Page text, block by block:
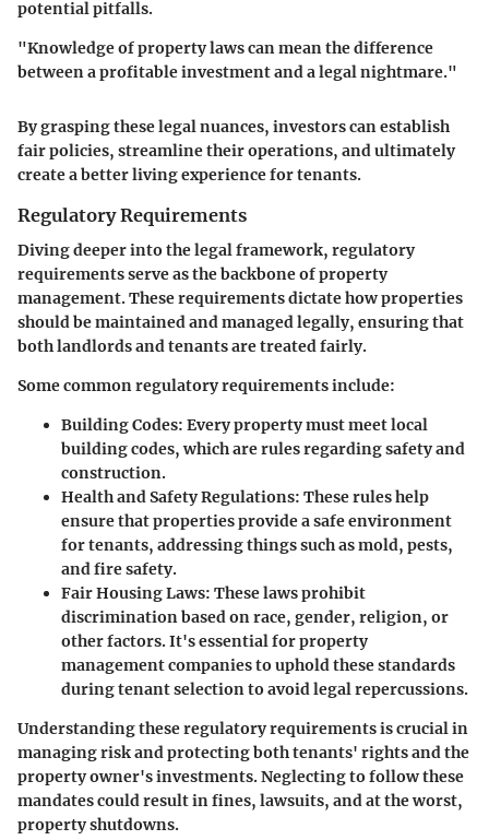
potential pitfalls.
"Knowledge of property laws can mean the difference
between a profitable investment and a legal nightmare."
By grasping these legal nuances, investors can establish
fair policies, streamline their operations, and ultimately
create a better living experience for tenants.
Regulatory Requirements
Diving deeper into the legal framework, regulatory
requirements serve as the backbone of property
management. These requirements dictate how properties
should be maintained and managed legally, ensuring that
both landlords and tenants are treated fairly.
Some common regulatory requirements include:
Building Codes: Every property must meet local
building codes, which are rules regarding safety and
construction.
Health and Safety Regulations: These rules help
ensure that properties provide a safe environment
for tenants, addressing things such as mold, pests,
and fire safety.
Fair Housing Laws: These laws prohibit
discrimination based on race, gender, religion, or
other factors. It's essential for property
management companies to uphold these standards
during tenant selection to avoid legal repercussions.
Understanding these regulatory requirements is crucial in
managing risk and protecting both tenants' rights and the
property owner's investments. Neglecting to follow these
mandates could result in fines, lawsuits, and at the worst,
property shutdowns.